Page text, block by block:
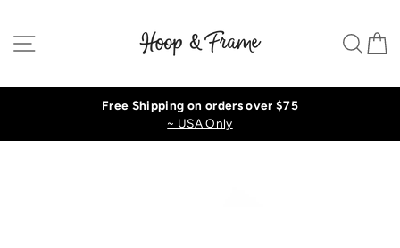
content
Free Shipping on orders over $75
~ USA Only